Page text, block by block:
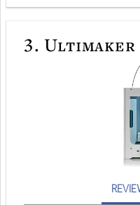
3. Ultimaker